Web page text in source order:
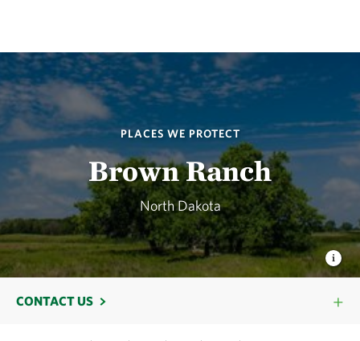
PLACES WE PROTECT
Brown Ranch
North Dakota
CONTACT US